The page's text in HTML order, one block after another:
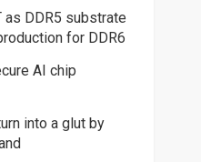
as DDR5 substrate
for DDR6
AI chip
into a glut by